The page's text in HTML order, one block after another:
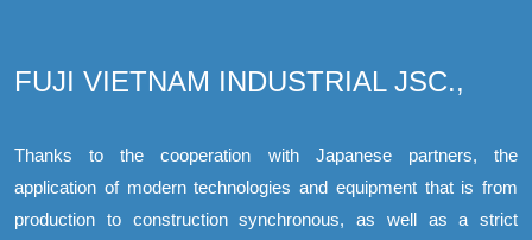
FUJI VIETNAM INDUSTRIAL JSC.,
Thanks to the cooperation with Japanese partners, the
application of modern technologies and equipment that is from
production to construction synchronous, as well as a strict